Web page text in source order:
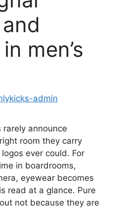
men’s
admin
announce
room they carry
ever could. For
in boardrooms,
eyewear becomes
read at a glance. Pure
not because they are